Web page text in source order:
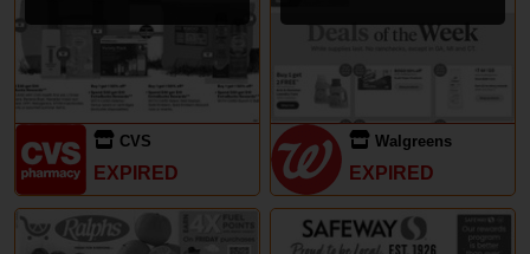
CVS
EXPIRED
Walgreens
EXPIRED